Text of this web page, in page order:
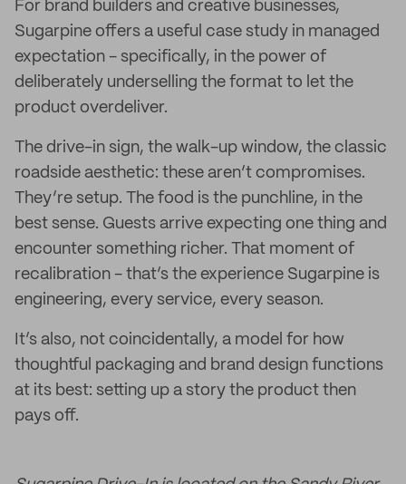
For brand builders and creative businesses,
Sugarpine offers a useful case study in managed
expectation - specifically, in the power of
deliberately underselling the format to let the
product overdeliver.
The drive-in sign, the walk-up window, the classic
roadside aesthetic: these aren’t compromises.
They’re setup. The food is the punchline, in the
best sense. Guests arrive expecting one thing and
encounter something richer. That moment of
recalibration - that’s the experience Sugarpine is
engineering, every service, every season.
It’s also, not coincidentally, a model for how
thoughtful packaging and brand design functions
at its best: setting up a story the product then
pays off.